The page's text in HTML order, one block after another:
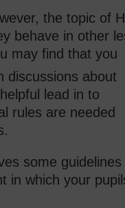
the topic of
behave in other
may find that you
discussions about
lead in to
rules are needed
some
in which your